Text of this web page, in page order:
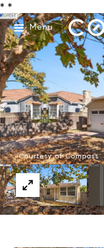
* *
Menu
Courtesy of Compass